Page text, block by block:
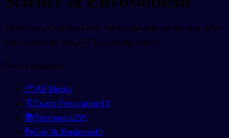
These are all the decks we have available on the app right
now and some that will be coming soon!
Deck categories
📦All Decks
🔖 Exam Preparation13
📚Textbooks259
🕴️Work & Business43